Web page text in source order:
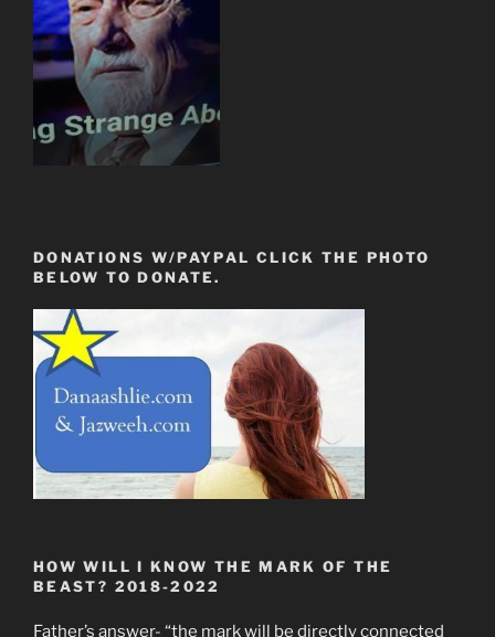
DONATIONS W/PAYPAL CLICK THE PHOTO
BELOW TO DONATE.
HOW WILL I KNOW THE MARK OF THE
BEAST? 2018-2022
Father’s answer- “the mark will be directly connected